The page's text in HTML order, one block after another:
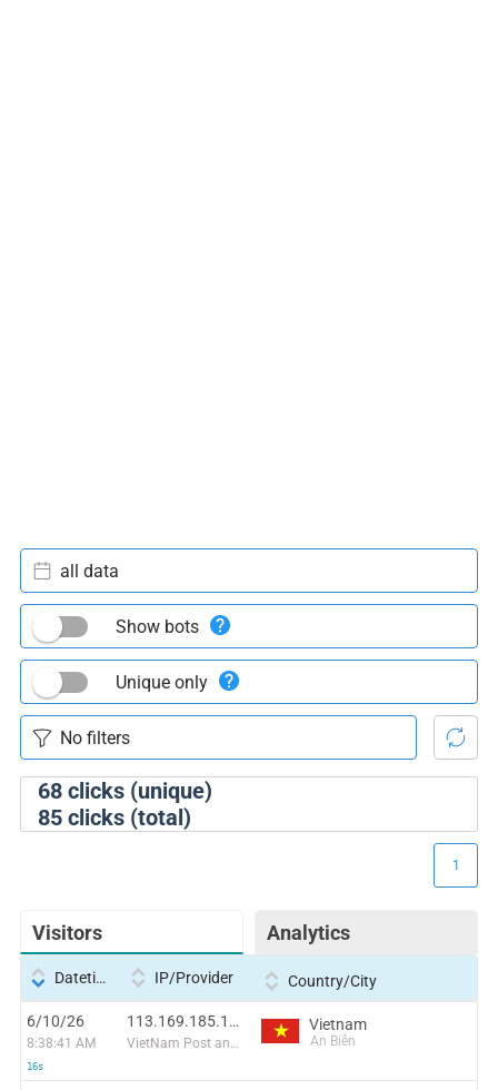
68clicks (unique)
85clicks (total)
all data
Show bots
Unique only
Visitors Analytics
1
Datetime IP/Provider Country/City
6/10/26
8:38:41 AM
16s
113.169.185.163:38939
VietNam Post and Telecom Corporation
Vietnam
An Biên